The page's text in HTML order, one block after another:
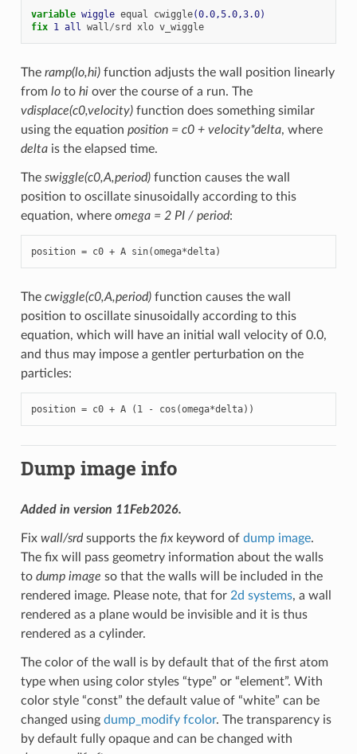
variable wiggle equal cwiggle(0.0,5.0,3.0)
fix 1 all wall/srd xlo v_wiggle
The ramp(lo,hi)function adjusts the wall position linearly
from loto hiover the course of a run. The
vdisplace(c0,velocity)function does something similar
using the equation position = c0 + velocity*delta, where
deltais the elapsed time.
The swiggle(c0,A,period)function causes the wall
position to oscillate sinusoidally according to this
equation, where omega = 2 PI / period:
position = c0 + A sin(omega*delta)
The cwiggle(c0,A,period)function causes the wall
position to oscillate sinusoidally according to this
equation, which will have an initial wall velocity of 0.0,
and thus may impose a gentler perturbation on the
particles:
position = c0 + A (1 - cos(omega*delta))
Dump image info
Added in version 11Feb2026.
Fix wall/srdsupports the fixkeyword of dump image.
The fix will pass geometry information about the walls
to dump image so that the walls will be included in the
rendered image. Please note, that for 2d systems, a wall
rendered as a plane would be invisible and it is thus
rendered as a cylinder.
The color of the wall is by default that of the first atom
type when using color styles “type” or “element”. With
color style “const” the default value of “white” can be
changed using dump_modify fcolor. The transparency is
by default fully opaque and can be changed with